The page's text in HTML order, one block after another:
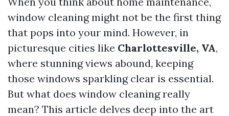
window cleaning might not be the first thing
that pops into your mind. However, in
picturesque cities like Charlottesville, VA,
where stunning views abound, keeping
those windows sparkling clear is essential.
But what does window cleaning really
mean? This article delves deep into the art